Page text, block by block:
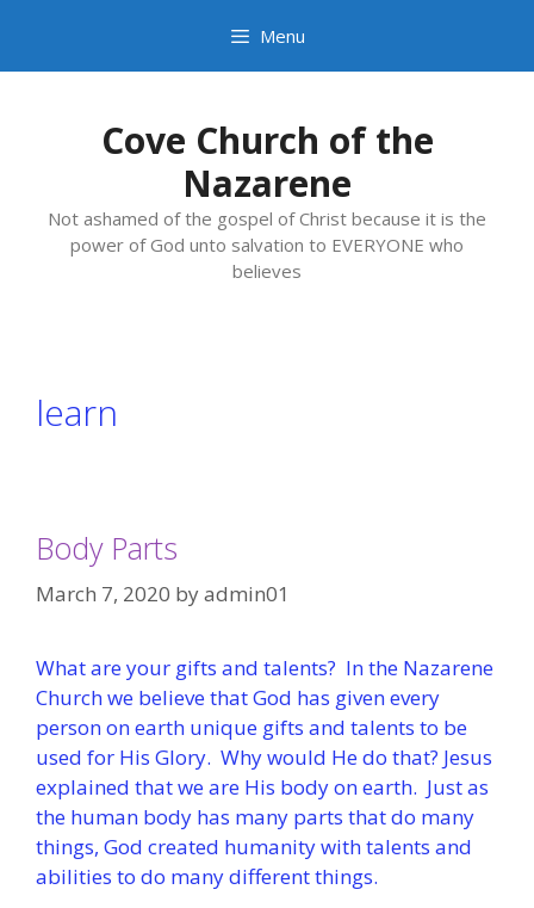
content
Menu
Cove Church of the
Nazarene
Not ashamed of the gospel of Christ because it is the
power of God unto salvation to EVERYONE who
believes
learn
Body Parts
March 7, 2020 byadmin01
What are your gifts and talents? In the Nazarene
Church we believe that God has given every
person on earth unique gifts and talents to be
used for His Glory. Why would He do that? Jesus
explained that we are His body on earth. Just as
the human body has many parts that do many
things, God created humanity with talents and
abilities to do many different things.